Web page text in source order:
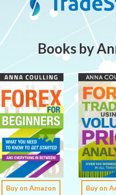
Books by
Buy on Amazon Buy on